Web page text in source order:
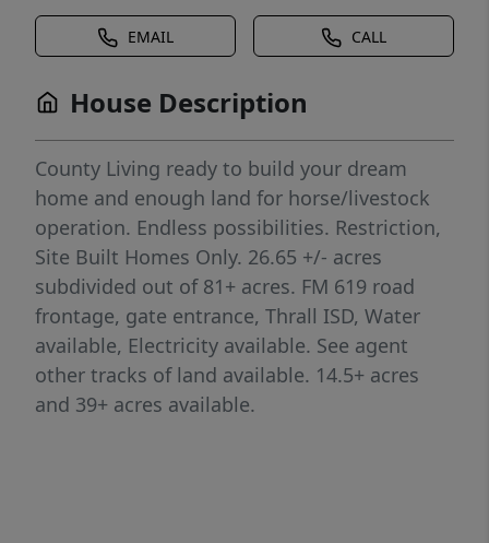
EMAIL CALL
House Description
County Living ready to build your dream
home and enough land for horse/livestock
operation. Endless possibilities. Restriction,
Site Built Homes Only. 26.65 +/- acres
subdivided out of 81+ acres. FM 619 road
frontage, gate entrance, Thrall ISD, Water
available, Electricity available. See agent
other tracks of land available. 14.5+ acres
and 39+ acres available.